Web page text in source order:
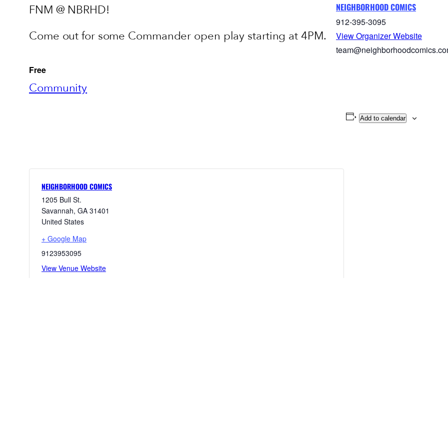
FNM @ NBRHD!
Come out for some Commander open play starting at 4PM.
Free
Community
NEIGHBORHOOD COMICS
912-395-3095
View Organizer Website
Add to calendar
NEIGHBORHOOD COMICS
1205 Bull St.
Savannah, GA 31401
United States
+ Google Map
9123953095
View Venue Website